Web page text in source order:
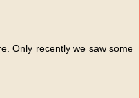
Only recently we saw some